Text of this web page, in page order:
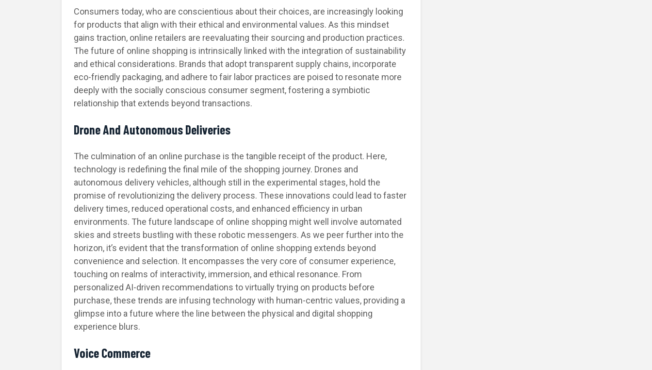
Consumers today, who are conscientious about their choices, are increasingly looking
for products that align with their ethical and environmental values. As this mindset
gains traction, online retailers are reevaluating their sourcing and production practices.
The future of online shopping is intrinsically linked with the integration of sustainability
and ethical considerations. Brands that adopt transparent supply chains, incorporate
eco-friendly packaging, and adhere to fair labor practices are poised to resonate more
deeply with the socially conscious consumer segment, fostering a symbiotic
relationship that extends beyond transactions.
Drone And Autonomous Deliveries
The culmination of an online purchase is the tangible receipt of the product. Here,
technology is redefining the final mile of the shopping journey. Drones and
autonomous delivery vehicles, although still in the experimental stages, hold the
promise of revolutionizing the delivery process. These innovations could lead to faster
delivery times, reduced operational costs, and enhanced efficiency in urban
environments. The future landscape of online shopping might well involve automated
skies and streets bustling with these robotic messengers. As we peer further into the
horizon, it’s evident that the transformation of online shopping extends beyond
convenience and selection. It encompasses the very core of consumer experience,
touching on realms of interactivity, immersion, and ethical resonance. From
personalized AI-driven recommendations to virtually trying on products before
purchase, these trends are infusing technology with human-centric values, providing a
glimpse into a future where the line between the physical and digital shopping
experience blurs.
Voice Commerce